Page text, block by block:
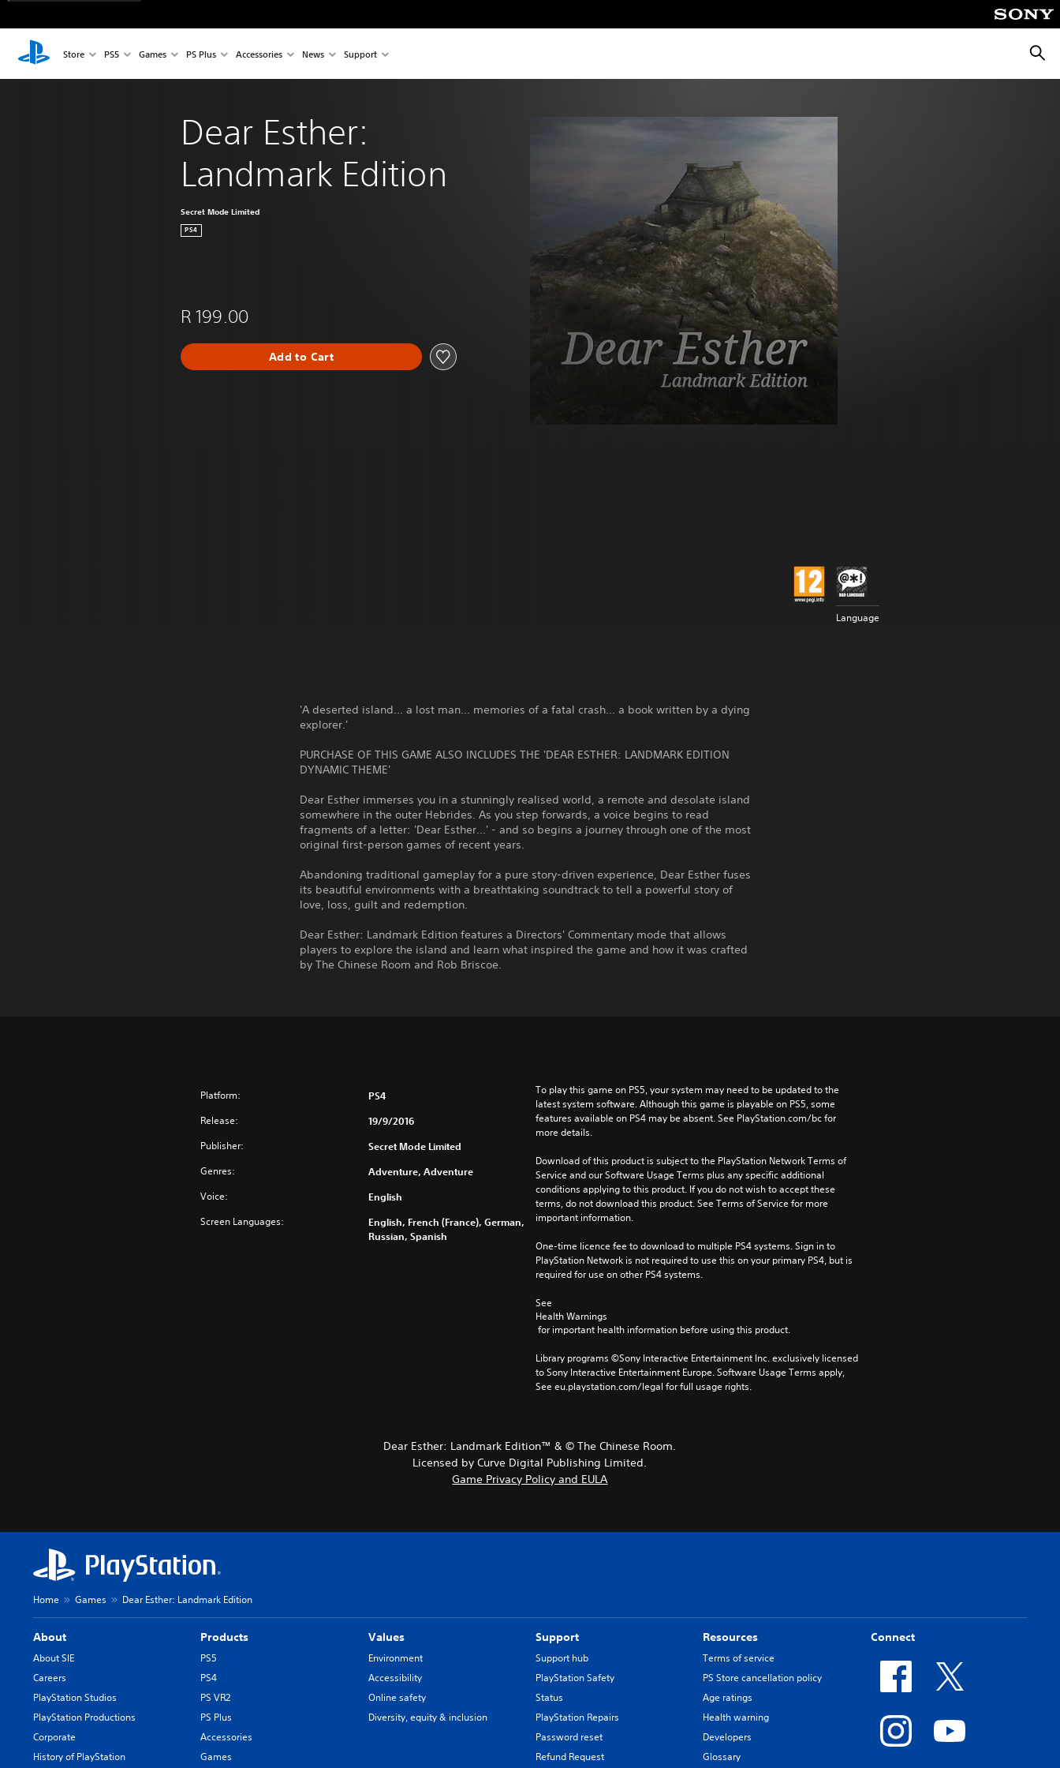
Store PS5 Games PS Plus Accessories News Support
Dear Esther:
Landmark Edition
Secret Mode Limited
PS4
R 199.00
Add to Cart
Language
'A deserted island... a lost man... memories of a fatal crash... a book written by a dying
explorer.'
PURCHASE OF THIS GAME ALSO INCLUDES THE 'DEAR ESTHER: LANDMARK EDITION
DYNAMIC THEME'
Dear Esther immerses you in a stunningly realised world, a remote and desolate island
somewhere in the outer Hebrides. As you step forwards, a voice begins to read
fragments of a letter: 'Dear Esther...' - and so begins a journey through one of the most
original first-person games of recent years.
Abandoning traditional gameplay for a pure story-driven experience, Dear Esther fuses
its beautiful environments with a breathtaking soundtrack to tell a powerful story of
love, loss, guilt and redemption.
Dear Esther: Landmark Edition features a Directors' Commentary mode that allows
players to explore the island and learn what inspired the game and how it was crafted
by The Chinese Room and Rob Briscoe.
Platform: PS4
Release: 19/9/2016
Publisher: Secret Mode Limited
Genres: Adventure, Adventure
Voice: English
Screen Languages:
English, French (France), German,
Russian, Spanish
To play this game on PS5, your system may need to be updated to the
latest system software. Although this game is playable on PS5, some
features available on PS4 may be absent. See PlayStation.com/bc for
more details.
Download of this product is subject to the PlayStation Network Terms of
Service and our Software Usage Terms plus any specific additional
conditions applying to this product. If you do not wish to accept these
terms, do not download this product. See Terms of Service for more
important information.
One-time licence fee to download to multiple PS4 systems. Sign in to
PlayStation Network is not required to use this on your primary PS4, but is
required for use on other PS4 systems.
See
Health Warnings
for important health information before using this product.
Library programs ©Sony Interactive Entertainment Inc. exclusively licensed
to Sony Interactive Entertainment Europe. Software Usage Terms apply,
See eu.playstation.com/legal for full usage rights.
Dear Esther: Landmark Edition™ & © The Chinese Room.
Licensed by Curve Digital Publishing Limited.
Game Privacy Policy and EULA
Home Games Dear Esther: Landmark Edition
About
About SIE
Careers
PlayStation Studios
PlayStation Productions
Corporate
History of PlayStation
Products
PS5
PS4
PS VR2
PS Plus
Accessories
Games
Values
Environment
Accessibility
Online safety
Diversity, equity & inclusion
Support
Support hub
PlayStation Safety
Status
PlayStation Repairs
Password reset
Refund Request
Resources
Terms of service
PS Store cancellation policy
Age ratings
Health warning
Developers
Glossary
Connect